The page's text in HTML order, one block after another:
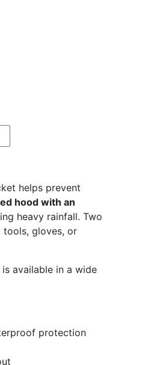
helps prevent
hood with an
heavy rainfall. Two
gloves, or
available in a wide
protection